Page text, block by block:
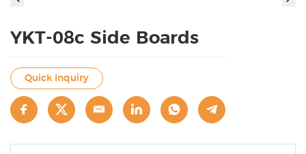
YKT-08c Side Boards
Quick Inquiry